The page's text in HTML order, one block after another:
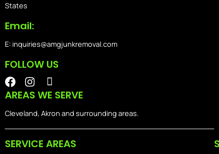
States
Email:
E: inquiries@amgjunkremoval.com
FOLLOW US
F
a
c
e
o
I
n
s
t
r
I
o
n
-
s
AREAS WE SERVE
Cleveland, Akron and surrounding areas.
SERVICE AREAS